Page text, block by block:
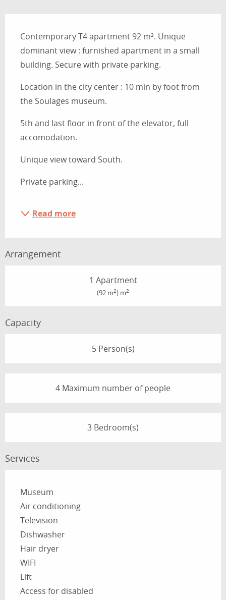
Contemporary T4 apartment 92 m². Unique
dominant view : furnished apartment in a small
building. Secure with private parking.
Location in the city center : 10 min by foot from
the Soulages museum.
5th and last floor in front of the elevator, full
accomodation.
Unique view toward South.
Private parking...
Read more
Arrangement
1 Apartment
(92 m2) m2
Capacity
5 Person(s)
4 Maximum number of people
3 Bedroom(s)
Services
Museum
Air conditioning
Television
Dishwasher
Hair dryer
WIFI
Lift
Access for disabled